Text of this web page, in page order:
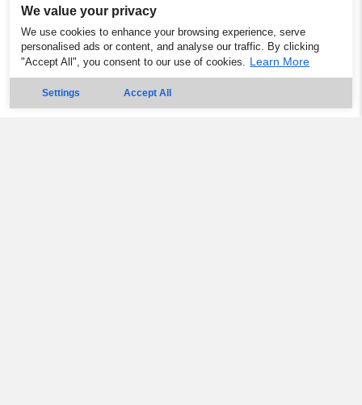
We value your privacy
We use cookies to enhance your browsing experience, serve
personalised ads or content, and analyse our traffic. By clicking
"Accept All", you consent to our use of cookies. Learn More
Settings Accept All